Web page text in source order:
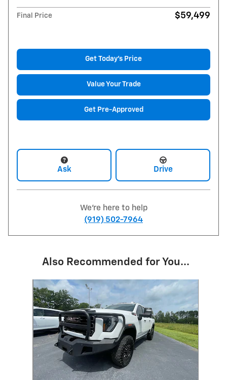
Final Price $59,499
Get Today's Price
Value Your Trade
Get Pre-Approved
Ask Drive
We're here to help
(919) 502-7964
Also Recommended for You...